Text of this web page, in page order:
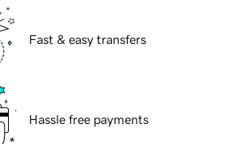
Fast & easy transfers
Hassle free payments